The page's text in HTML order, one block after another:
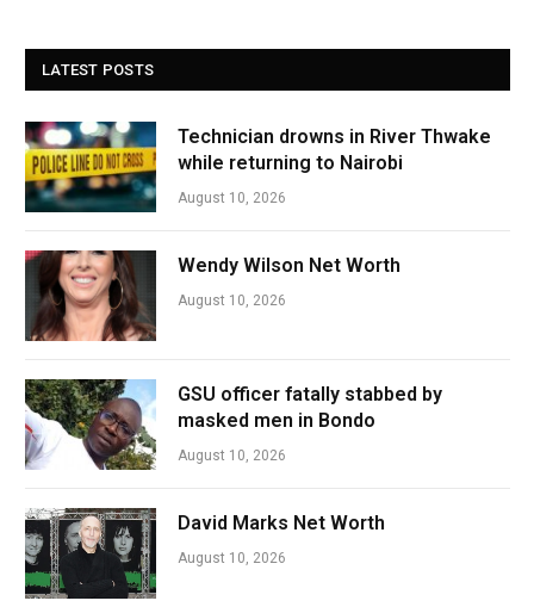
LATEST POSTS
Technician drowns in River Thwake
while returning to Nairobi
August 10, 2026
Wendy Wilson Net Worth
August 10, 2026
GSU officer fatally stabbed by
masked men in Bondo
August 10, 2026
David Marks Net Worth
August 10, 2026